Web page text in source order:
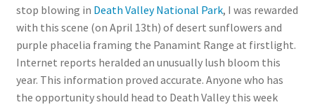
stop blowing in Death Valley National Park, I was rewarded
with this scene (on April 13th) of desert sunflowers and
purple phacelia framing the Panamint Range at firstlight.
Internet reports heralded an unusually lush bloom this
year. This information proved accurate. Anyone who has
the opportunity should head to Death Valley this week